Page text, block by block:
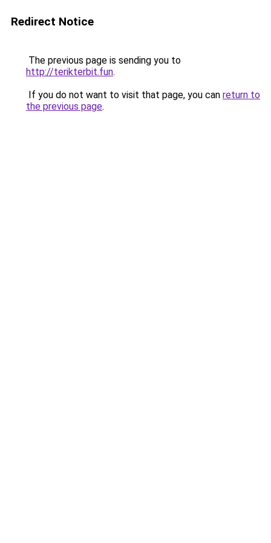
Redirect Notice
The previous page is sending you to
http://terikterbit.fun.
If you do not want to visit that page, you can return to
the previous page.